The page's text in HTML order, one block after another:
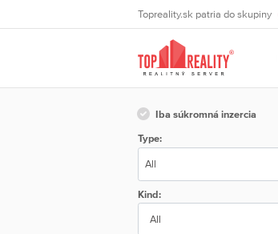
Topreality.sk patria do skupiny
Iba súkromná inzercia
Type:
Kind:
All